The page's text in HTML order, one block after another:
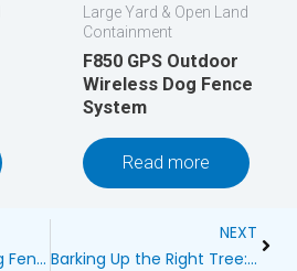
Large Yard & Open Land
Containment
F850 GPS Outdoor
Wireless Dog Fence
System
Read more
Petsafe Wireless Dog Fence Dead Zone: Uncovering Hidden Risks
NEXT
Barking Up the Right Tree: A Comprehensive Guide to Bark Control Products